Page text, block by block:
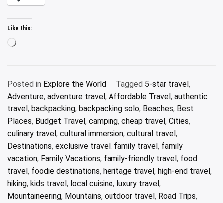
Like this:
Loading…
Posted in Explore the World Tagged 5-star travel,
Adventure, adventure travel, Affordable Travel, authentic
travel, backpacking, backpacking solo, Beaches, Best
Places, Budget Travel, camping, cheap travel, Cities,
culinary travel, cultural immersion, cultural travel,
Destinations, exclusive travel, family travel, family
vacation, Family Vacations, family-friendly travel, food
travel, foodie destinations, heritage travel, high-end travel,
hiking, kids travel, local cuisine, luxury travel,
Mountaineering, Mountains, outdoor travel, Road Trips,